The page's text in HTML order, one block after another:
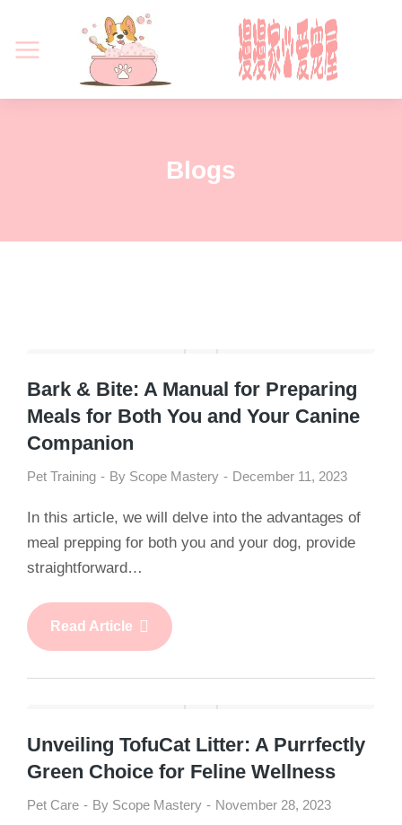
Blogs
Bark & Bite: A Manual for Preparing
Meals for Both You and Your Canine
Companion
Pet Training By Scope Mastery December 11, 2023
In this article, we will delve into the advantages of
meal prepping for both you and your dog, provide
straightforward…
Read Article
Unveiling TofuCat Litter: A Purrfectly
Green Choice for Feline Wellness
Pet Care By Scope Mastery November 28, 2023